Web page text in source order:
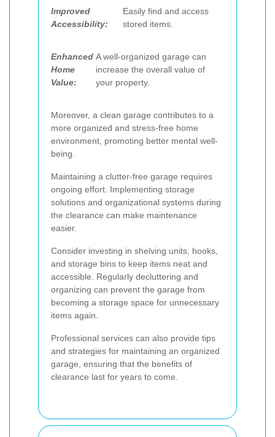
Improved
Accessibility:
Easily find and access
stored items.
Enhanced
Home
Value:
A well-organized garage can
increase the overall value of
your property.
Moreover, a clean garage contributes to a
more organized and stress-free home
environment, promoting better mental well-
being.
Maintaining a clutter-free garage requires
ongoing effort. Implementing storage
solutions and organizational systems during
the clearance can make maintenance
easier.
Consider investing in shelving units, hooks,
and storage bins to keep items neat and
accessible. Regularly decluttering and
organizing can prevent the garage from
becoming a storage space for unnecessary
items again.
Professional services can also provide tips
and strategies for maintaining an organized
garage, ensuring that the benefits of
clearance last for years to come.